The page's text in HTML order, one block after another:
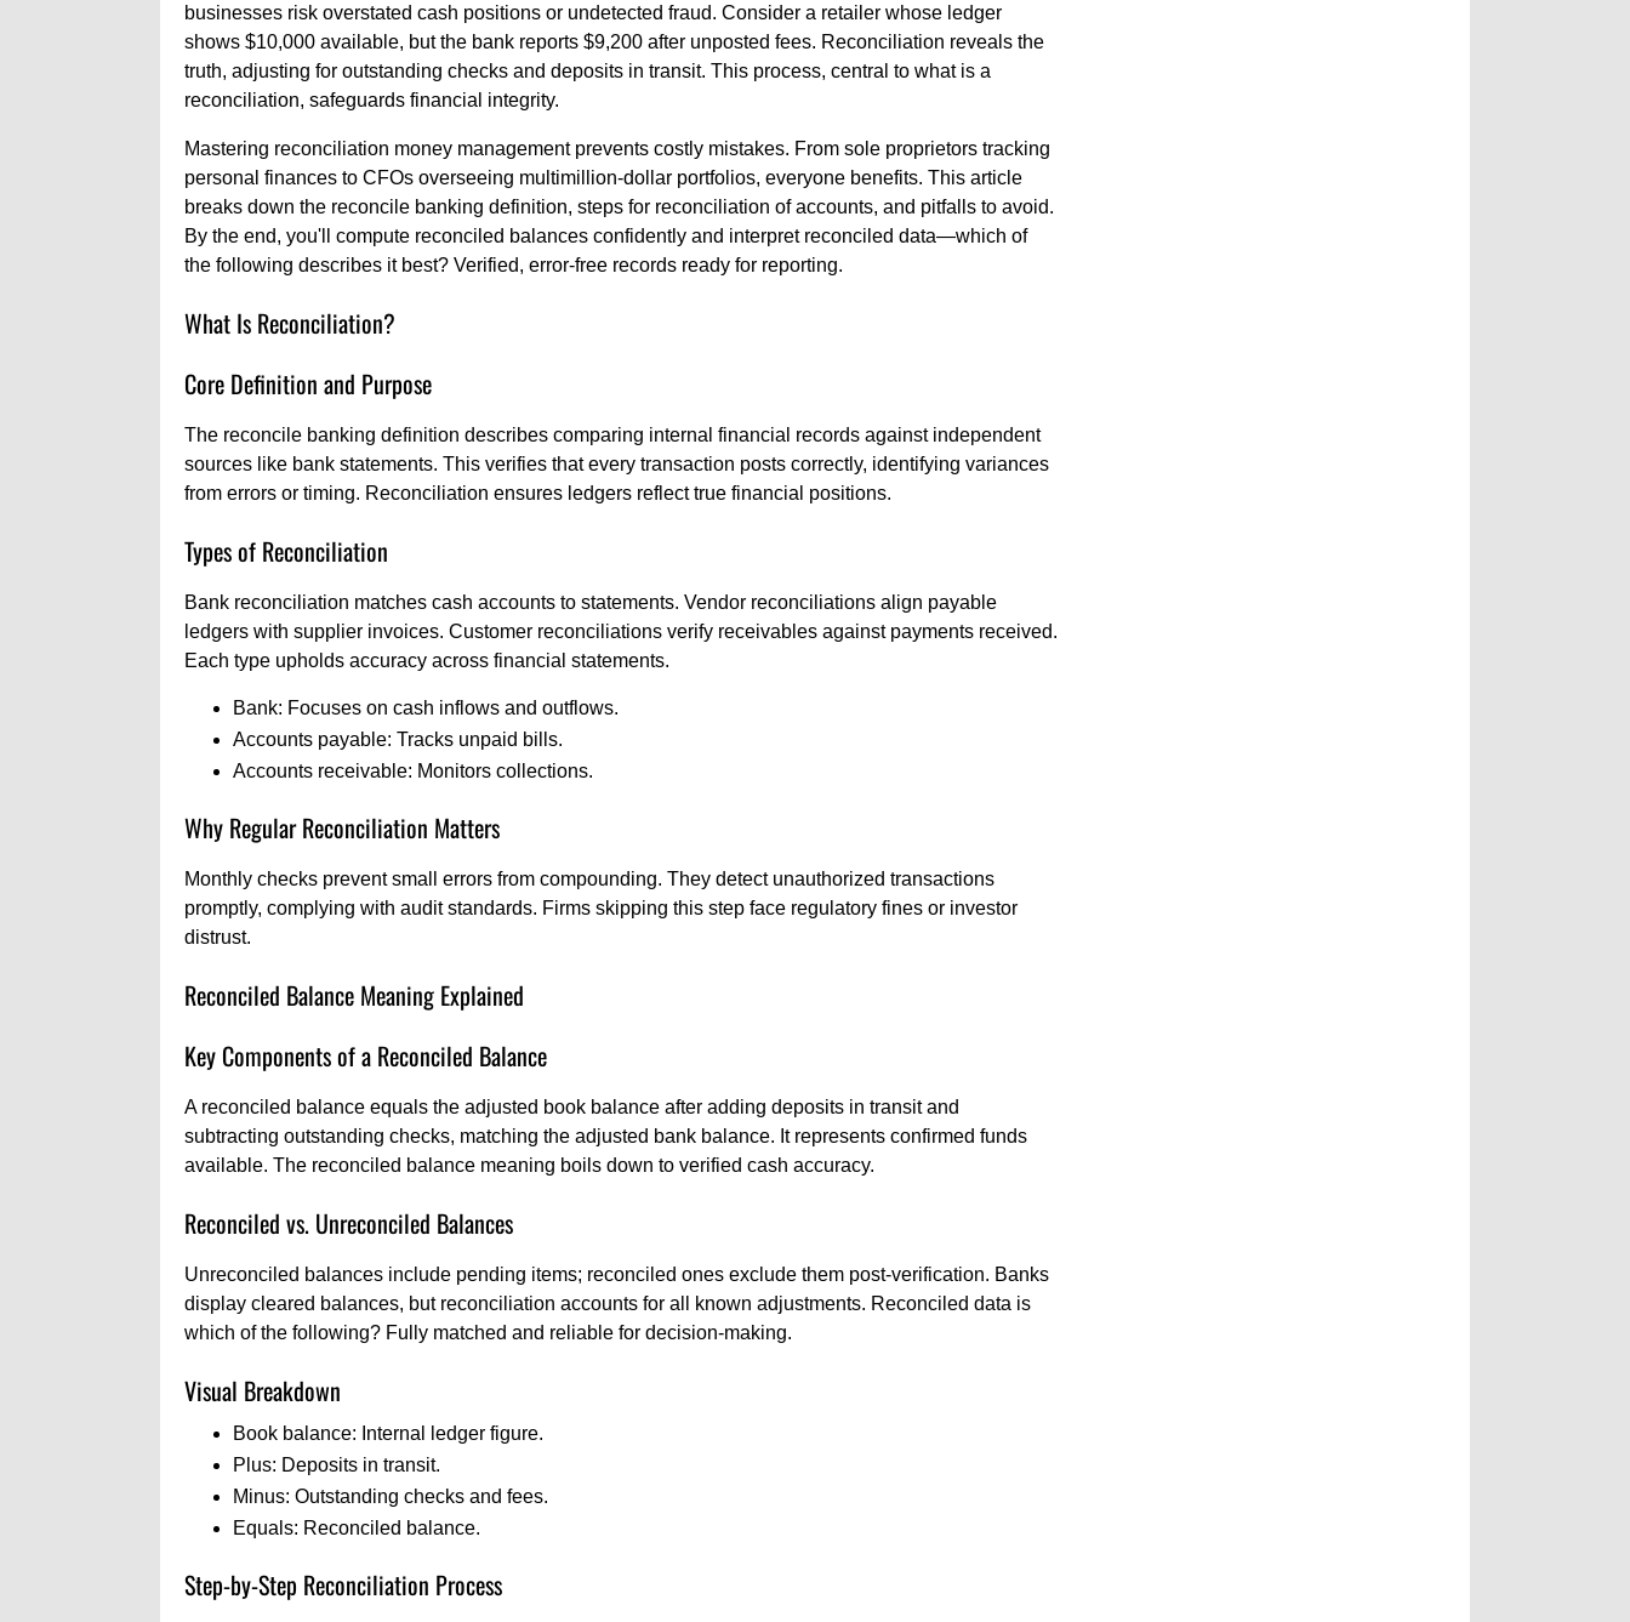
businesses risk overstated cash positions or undetected fraud. Consider a retailer whose ledger
shows $10,000 available, but the bank reports $9,200 after unposted fees. Reconciliation reveals the
truth, adjusting for outstanding checks and deposits in transit. This process, central to what is a
reconciliation, safeguards financial integrity.
Mastering reconciliation money management prevents costly mistakes. From sole proprietors tracking
personal finances to CFOs overseeing multimillion-dollar portfolios, everyone benefits. This article
breaks down the reconcile banking definition, steps for reconciliation of accounts, and pitfalls to avoid.
By the end, you'll compute reconciled balances confidently and interpret reconciled data—which of
the following describes it best? Verified, error-free records ready for reporting.
What Is Reconciliation?
Core Definition and Purpose
The reconcile banking definition describes comparing internal financial records against independent
sources like bank statements. This verifies that every transaction posts correctly, identifying variances
from errors or timing. Reconciliation ensures ledgers reflect true financial positions.
Types of Reconciliation
Bank reconciliation matches cash accounts to statements. Vendor reconciliations align payable
ledgers with supplier invoices. Customer reconciliations verify receivables against payments received.
Each type upholds accuracy across financial statements.
Bank: Focuses on cash inflows and outflows.
Accounts payable: Tracks unpaid bills.
Accounts receivable: Monitors collections.
Why Regular Reconciliation Matters
Monthly checks prevent small errors from compounding. They detect unauthorized transactions
promptly, complying with audit standards. Firms skipping this step face regulatory fines or investor
distrust.
Reconciled Balance Meaning Explained
Key Components of a Reconciled Balance
A reconciled balance equals the adjusted book balance after adding deposits in transit and
subtracting outstanding checks, matching the adjusted bank balance. It represents confirmed funds
available. The reconciled balance meaning boils down to verified cash accuracy.
Reconciled vs. Unreconciled Balances
Unreconciled balances include pending items; reconciled ones exclude them post-verification. Banks
display cleared balances, but reconciliation accounts for all known adjustments. Reconciled data is
which of the following? Fully matched and reliable for decision-making.
Visual Breakdown
Book balance: Internal ledger figure.
Plus: Deposits in transit.
Minus: Outstanding checks and fees.
Equals: Reconciled balance.
Step-by-Step Reconciliation Process